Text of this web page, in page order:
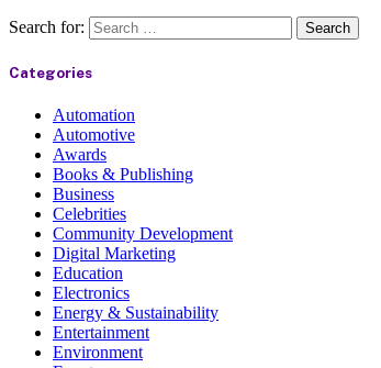
Search for:
Categories
Automation
Automotive
Awards
Books & Publishing
Business
Celebrities
Community Development
Digital Marketing
Education
Electronics
Energy & Sustainability
Entertainment
Environment